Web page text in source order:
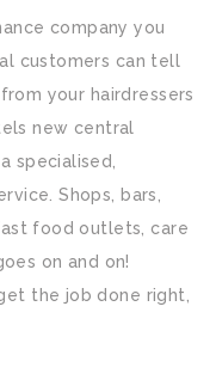
company you
customers can tell
your hairdressers
new central
specialised,
Shops, bars,
food outlets, care
on and on!
the job done right,